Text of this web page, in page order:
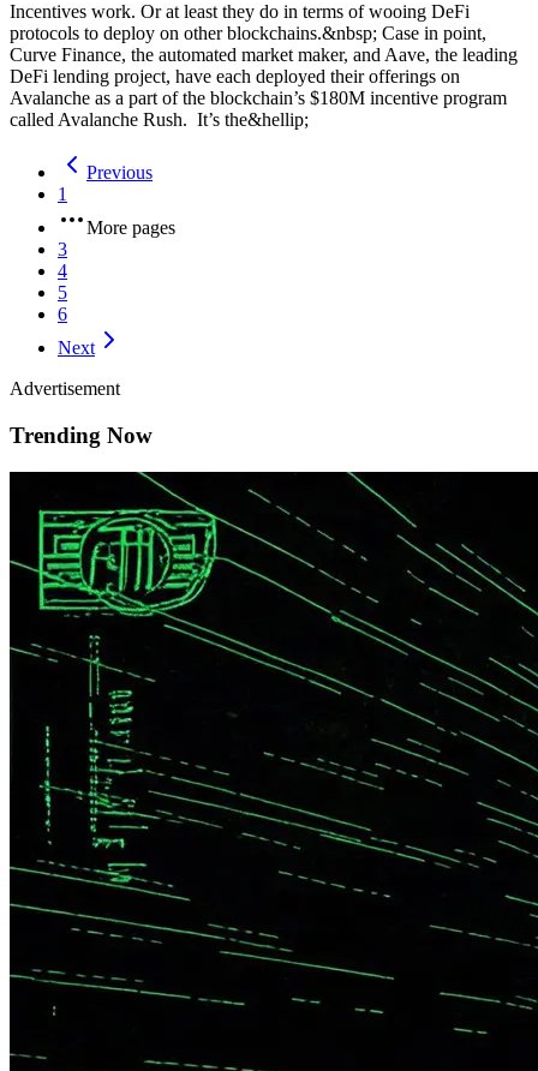
Incentives work. Or at least they do in terms of wooing DeFi
protocols to deploy on other blockchains.&nbsp; Case in point,
Curve Finance, the automated market maker, and Aave, the leading
DeFi lending project, have each deployed their offerings on
Avalanche as a part of the blockchain’s $180M incentive program
called Avalanche Rush. It’s the&hellip;
Previous
1
More pages
3
4
5
6
Next
Advertisement
Trending Now